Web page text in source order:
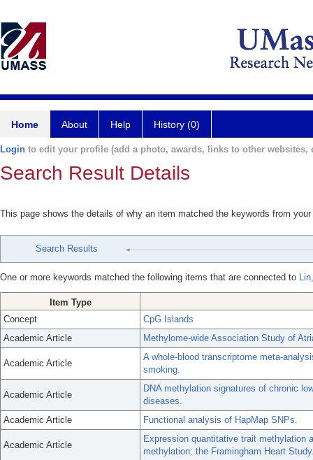
Home About Help History (0)
Login to edit your profile (add a photo, awards, links to other websites,
Search Result Details
This page shows the details of why an item matched the keywords from
Search Results
One or more keywords matched the following items that are connected to
Item Type
Concept
CpG Islands
Academic Article
Methylome-wide Association Study of
Academic Article
A whole-blood transcriptome meta-
smoking.
Academic Article
DNA methylation signatures of chronic
diseases.
Academic Article
Functional analysis of HapMap SNPs.
Academic Article
Expression quantitative trait methylation
methylation: the Framingham Heart